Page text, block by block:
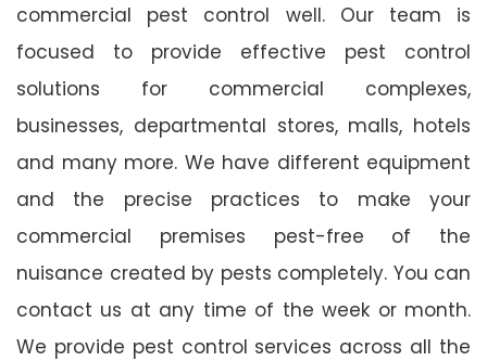
commercial pest control well. Our team is
focused to provide effective pest control
solutions for commercial complexes,
businesses, departmental stores, malls, hotels
and many more. We have different equipment
and the precise practices to make your
commercial premises pest-free of the
nuisance created by pests completely. You can
contact us at any time of the week or month.
We provide pest control services across all the